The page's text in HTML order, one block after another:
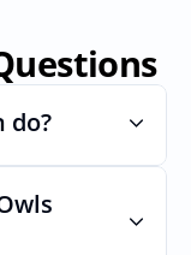
do?
lists,